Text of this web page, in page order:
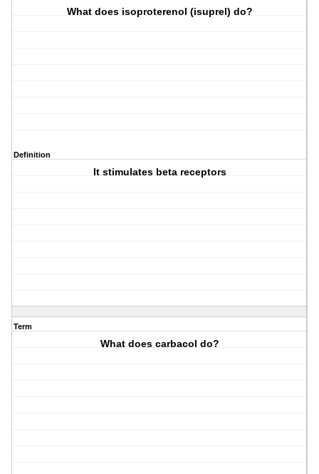
What does isoproterenol (isuprel) do?
Definition
It stimulates beta receptors
Term
What does carbacol do?